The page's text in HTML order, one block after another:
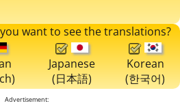
want to see the translations?
Japanese
(日本語)
Korean
(한국어)
Advertisement: